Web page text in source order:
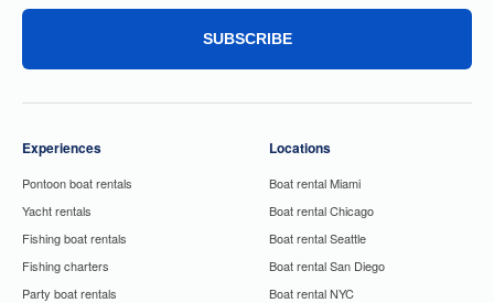
SUBSCRIBE
Experiences
Pontoon boat rentals
Yacht rentals
Fishing boat rentals
Fishing charters
Party boat rentals
Locations
Boat rental Miami
Boat rental Chicago
Boat rental Seattle
Boat rental San Diego
Boat rental NYC